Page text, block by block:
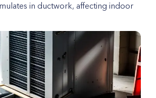
in ductwork, affecting indoor